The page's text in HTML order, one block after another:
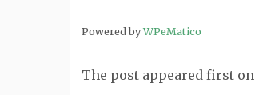
Powered byWPeMatico
The post appeared first on